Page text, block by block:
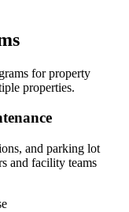
for property
properties.
and parking lot
and facility teams